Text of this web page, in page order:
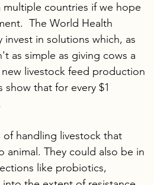
countries if we hope
The World Health
in solutions which, as
as simple as giving cows a
livestock feed production
show that for every $1
of handling livestock that
animal. They could also be in
like probiotics,